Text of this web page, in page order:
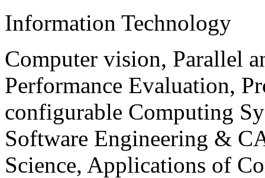
Information Technology
Computer vision, Parallel
Performance Evaluation,
configurable Computing
Software Engineering &
Science, Applications of